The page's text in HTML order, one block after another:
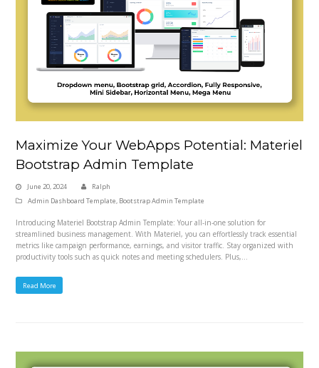
Maximize Your WebApps Potential: Materiel
Bootstrap Admin Template
June 20, 2024
Ralph
Admin Dashboard Template, Bootstrap Admin Template
Introducing Materiel Bootstrap Admin Template: Your all-in-one solution for
streamlined business management. With Materiel, you can effortlessly track essential
metrics like campaign performance, earnings, and visitor traffic. Stay organized with
productivity tools such as quick notes and meeting schedulers. Plus,…
Read More